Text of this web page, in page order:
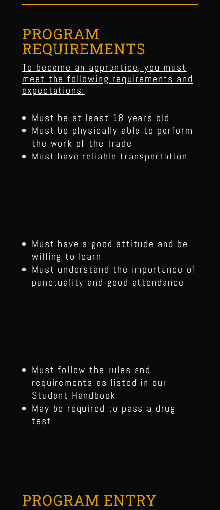
PROGRAM
REQUIREMENTS
To become an apprentice, you must
meet the following requirements and
expectations:
Must be at least 18 years old
Must be physically able to perform
the work of the trade
Must have reliable transportation
Must have a good attitude and be
willing to learn
Must understand the importance of
punctuality and good attendance
Must follow the rules and
requirements as listed in our
Student Handbook
May be required to pass a drug
test
PROGRAM ENTRY